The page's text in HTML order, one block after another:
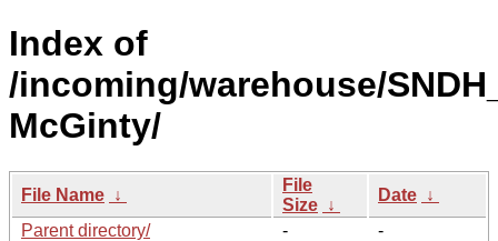
Index of
/incoming/warehouse/
McGinty/
File Name ↓
File
Size ↓
Date ↓
Parent directory/
-
-